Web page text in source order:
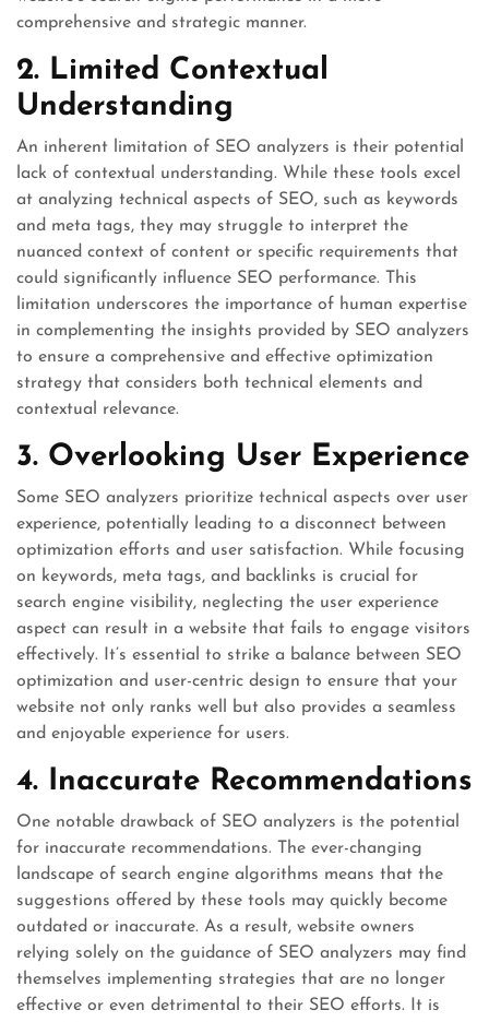
comprehensive and strategic manner.
2. Limited Contextual
Understanding
An inherent limitation of SEO analyzers is their potential
lack of contextual understanding. While these tools excel
at analyzing technical aspects of SEO, such as keywords
and meta tags, they may struggle to interpret the
nuanced context of content or specific requirements that
could significantly influence SEO performance. This
limitation underscores the importance of human expertise
in complementing the insights provided by SEO analyzers
to ensure a comprehensive and effective optimization
strategy that considers both technical elements and
contextual relevance.
3. Overlooking User Experience
Some SEO analyzers prioritize technical aspects over user
experience, potentially leading to a disconnect between
optimization efforts and user satisfaction. While focusing
on keywords, meta tags, and backlinks is crucial for
search engine visibility, neglecting the user experience
aspect can result in a website that fails to engage visitors
effectively. It’s essential to strike a balance between SEO
optimization and user-centric design to ensure that your
website not only ranks well but also provides a seamless
and enjoyable experience for users.
4. Inaccurate Recommendations
One notable drawback of SEO analyzers is the potential
for inaccurate recommendations. The ever-changing
landscape of search engine algorithms means that the
suggestions offered by these tools may quickly become
outdated or inaccurate. As a result, website owners
relying solely on the guidance of SEO analyzers may find
themselves implementing strategies that are no longer
effective or even detrimental to their SEO efforts. It is